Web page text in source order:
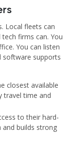
Local fleets can
firms can. You
You can listen
software supports
closest available
travel time and
to their hard-
and builds strong